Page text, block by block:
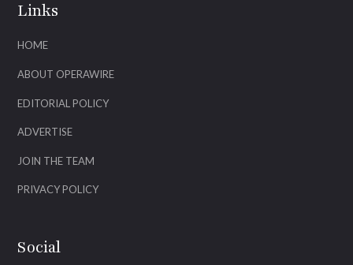
Links
HOME
ABOUT OPERAWIRE
EDITORIAL POLICY
ADVERTISE
JOIN THE TEAM
PRIVACY POLICY
Social